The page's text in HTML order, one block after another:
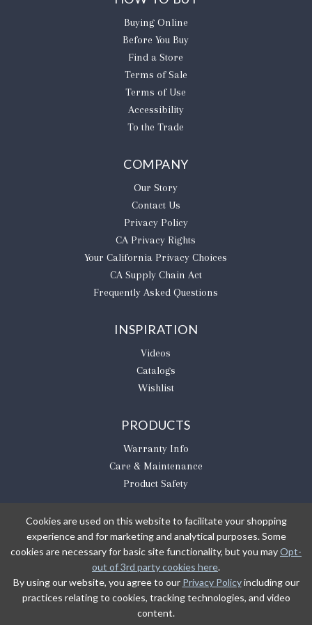
Buying Online
Before You Buy
Find a Store
Terms of Sale
Terms of Use
Accessibility
To the Trade
COMPANY
Our Story
Contact Us
Privacy Policy
CA Privacy Rights
​Your California Privacy Choices
CA Supply Chain Act
Frequently Asked Questions
INSPIRATION
Videos
Catalogs
Wishlist
PRODUCTS
Warranty Info
Care & Maintenance
Product Safety
BE THE FIRST TO KNOW
Sign Up
Sign up to receive our newsletter updates.
Cookies are used on this website to facilitate your shopping
experience and for marketing and analytical purposes. Some
cookies are necessary for basic site functionality, but you mayOpt-
out of 3rd party cookies here.
By using our website, you agree to our Privacy Policyincluding our
practices relating to cookies, tracking technologies, and video
content.